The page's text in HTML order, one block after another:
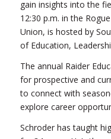
gain insights into the
12:30 p.m. in the
Union, is hosted by
of Education,
The annual Raider
for prospective and
to connect with
explore career
Schroder has taught